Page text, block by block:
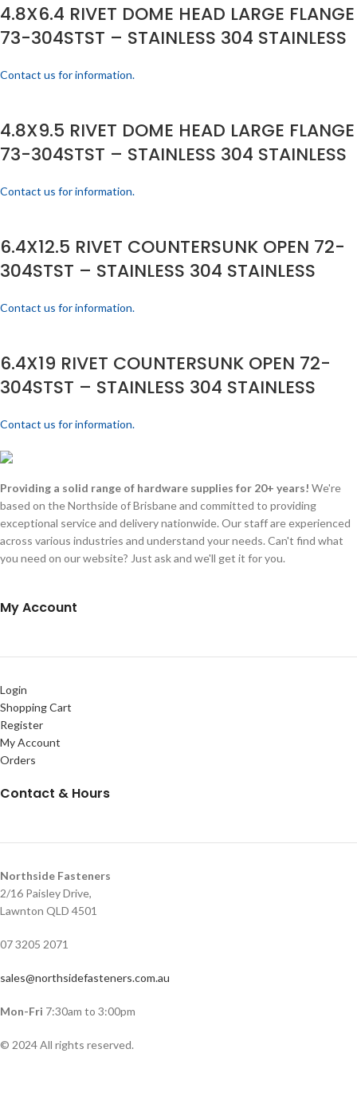
4.8X6.4 RIVET DOME HEAD LARGE FLANGE
73-304STST – STAINLESS 304 STAINLESS
Contact us for information.
4.8X9.5 RIVET DOME HEAD LARGE FLANGE
73-304STST – STAINLESS 304 STAINLESS
Contact us for information.
6.4X12.5 RIVET COUNTERSUNK OPEN 72-
304STST – STAINLESS 304 STAINLESS
Contact us for information.
6.4X19 RIVET COUNTERSUNK OPEN 72-
304STST – STAINLESS 304 STAINLESS
Contact us for information.
Providing a solid range of hardware supplies for 20+ years! We're
based on the Northside of Brisbane and committed to providing
exceptional service and delivery nationwide. Our staff are experienced
across various industries and understand your needs. Can't find what
you need on our website? Just ask and we'll get it for you.
My Account
Login
Shopping Cart
Register
My Account
Orders
Contact & Hours
Northside Fasteners
2/16 Paisley Drive,
Lawnton QLD 4501
07 3205 2071
sales@northsidefasteners.com.au
Mon-Fri 7:30am to 3:00pm
© 2024 All rights reserved.